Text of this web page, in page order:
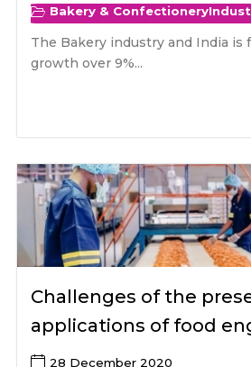
Bakery & Confectionery
The Bakery industry and India is
growth over 9%...
Challenges of the
applications of food
28 December 2020